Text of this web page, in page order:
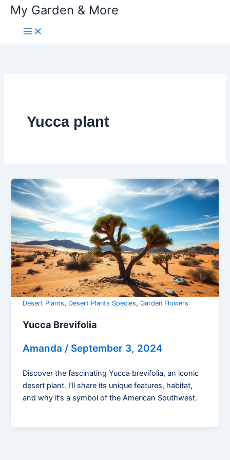
My Garden & More
Yucca plant
Desert Plants, Desert Plants Species,Garden Flowers
Yucca Brevifolia
Amanda / September 3, 2024
Discover the fascinating Yucca brevifolia, an iconic
desert plant. I’ll share its unique features, habitat,
and why it’s a symbol of the American Southwest.